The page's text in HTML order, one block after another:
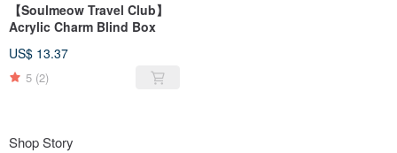
【Soulmeow Travel Club】
Acrylic Charm Blind Box
US$ 13.37
5 (2)
Shop Story